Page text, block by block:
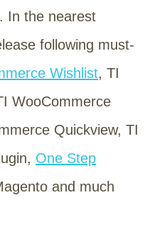
In the nearest
following must-
Wishlist, TI
WooCommerce
Quickview, TI
One Step
and much